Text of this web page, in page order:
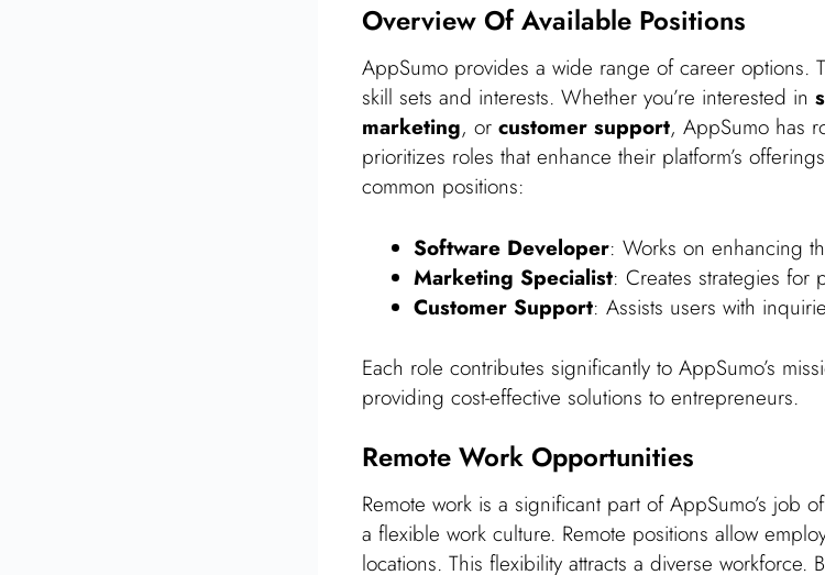
Overview Of Available Positions
AppSumo provides a wide range of career options.
skill sets and interests. Whether you’re interested in
marketing, or customer support, AppSumo has
prioritizes roles that enhance their platform’s
common positions:
Software Developer: Works on enhancing
Marketing Specialist: Creates strategies for
Customer Support: Assists users with
Each role contributes significantly to AppSumo’s
providing cost-effective solutions to entrepreneurs.
Remote Work Opportunities
Remote work is a significant part of AppSumo’s job
a flexible work culture. Remote positions allow
locations. This flexibility attracts a diverse workforce.